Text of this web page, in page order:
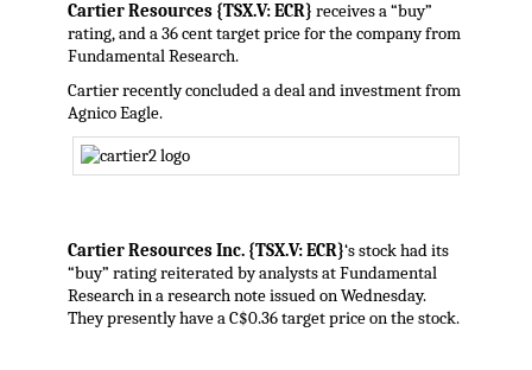
Cartier Resources {TSX.V: ECR} receives a “buy”
rating, and a 36 cent target price for the company from
Fundamental Research.
Cartier recently concluded a deal and investment from
Agnico Eagle.
Cartier Resources Inc. {TSX.V: ECR}‘s stock had its
“buy” rating reiterated by analysts at Fundamental
Research in a research note issued on Wednesday.
They presently have a C$0.36 target price on the stock.